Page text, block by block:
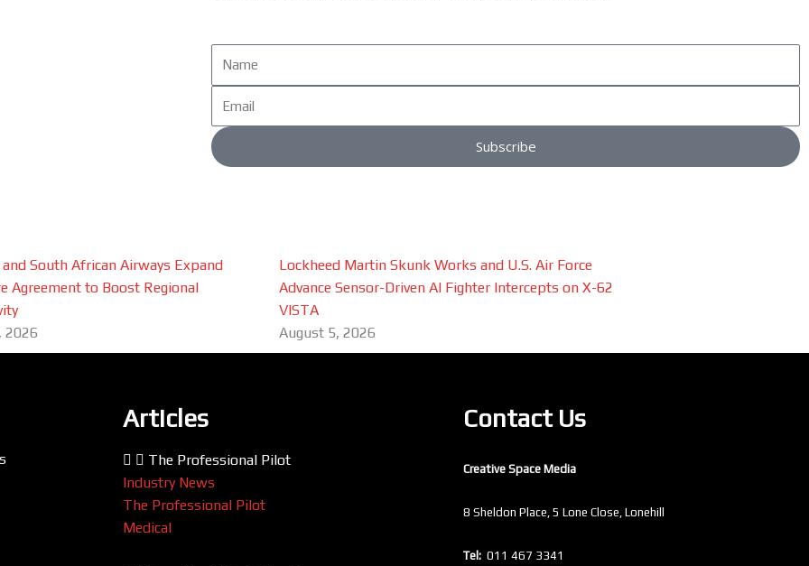
Subscribe
South African Airways Expand
Agreement to Boost Regional
2026
Lockheed Martin Skunk Works and U.S. Air Force
Advance Sensor-Driven AI Fighter Intercepts on X-62
VISTA
August 5, 2026
Articles
The Professional Pilot
Industry News
The Professional Pilot
Medical
Contact Us
Creative Space Media
8 Sheldon Place, 5 Lone Close, Lonehill
Tel: 011 467 3341